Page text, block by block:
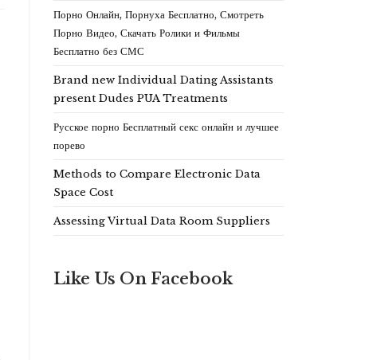
Порно Онлайн, Порнуха Бесплатно, Смотреть
Порно Видео, Скачать Ролики и Фильмы
Бесплатно без СМС
Brand new Individual Dating Assistants
present Dudes PUA Treatments
Русское порно Бесплатный секс онлайн и лучшее
порево
Methods to Compare Electronic Data
Space Cost
Assessing Virtual Data Room Suppliers
Like Us On Facebook